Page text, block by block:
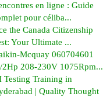
en ligne : Guide
pour céliba...
the Canada Citizenship
Your Ultimate ...
Mcquay 060704601
2Hp 208-230V 1075Rpm...
Testing Training in
| Quality Thought